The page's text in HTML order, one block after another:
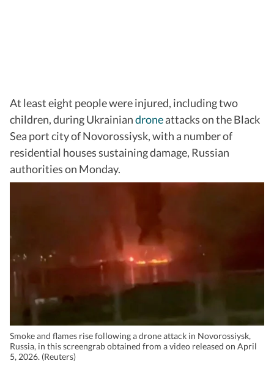
At least eight people were injured, including two
children, during Ukrainiandroneattacks on the Black
Sea port city of Novorossiysk, with a number of
residential houses sustaining damage, Russian
authorities on Monday.
Smoke and flames rise following a drone attack in Novorossiysk,
Russia, in this screengrab obtained from a video released on April
5, 2026. (Reuters)